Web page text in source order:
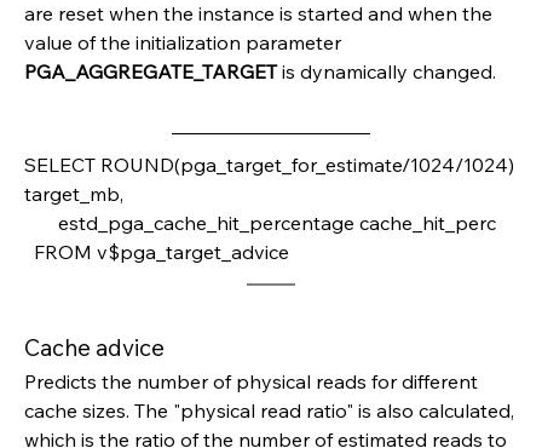
are reset when the instance is started and when the
value of the initialization parameter
PGA_AGGREGATE_TARGET is dynamically changed.
SELECT ROUND(pga_target_for_estimate/1024/1024)
target_mb,
estd_pga_cache_hit_percentage cache_hit_perc
FROM v$pga_target_advice
Cache advice
Predicts the number of physical reads for different
cache sizes. The "physical read ratio" is also calculated,
which is the ratio of the number of estimated reads to